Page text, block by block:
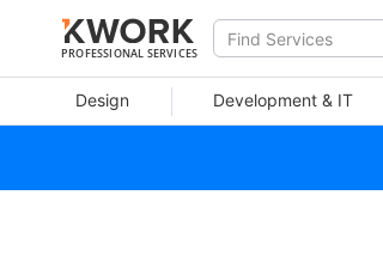
PROFESSIONAL SERVICES
Design Development & IT